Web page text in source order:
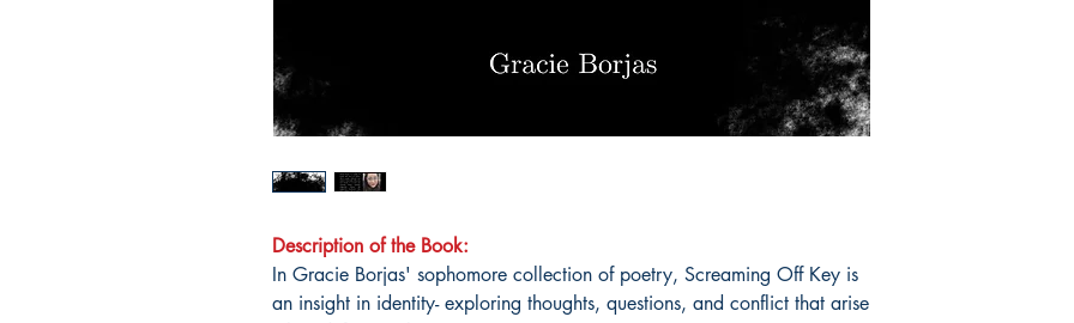
Description of the Book:
In Gracie Borjas' sophomore collection of poetry, Screaming Off Key is
an insight in identity- exploring thoughts, questions, and conflict that arise